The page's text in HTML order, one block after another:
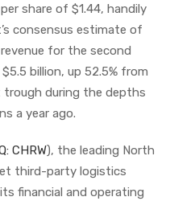
share of $1.44, handily
consensus estimate of
revenue for the second
billion, up 52.5% from
during the depths
a year ago.
CHRW), the leading North
third-party logistics
financial and operating